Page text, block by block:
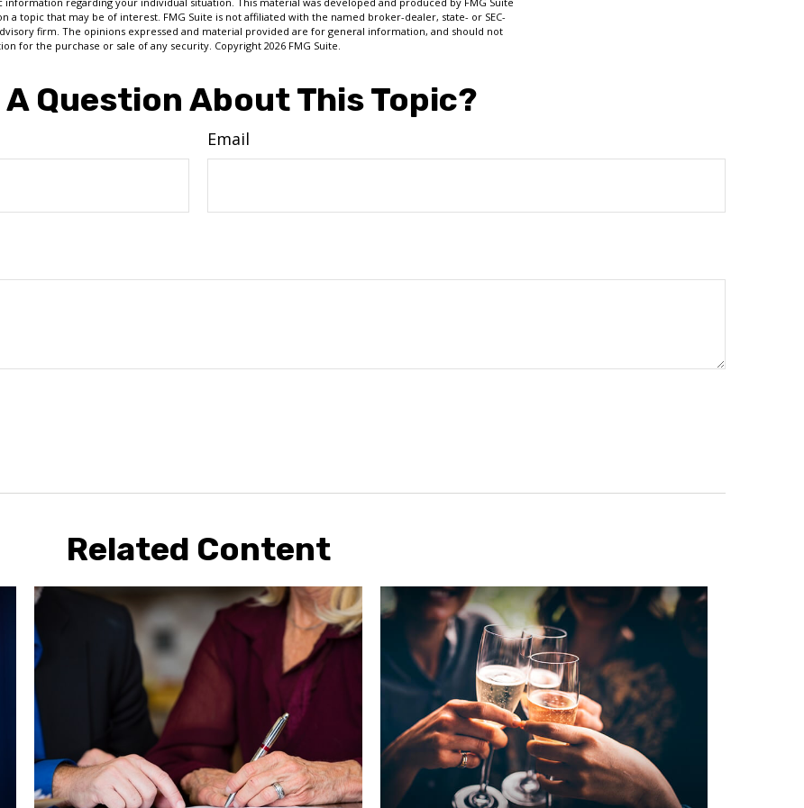
a topic that may be of interest. FMG Suite is not affiliated with the named broker-dealer, state- or SEC-
firm. The opinions expressed and material provided are for general information, and should not
for the purchase or sale of any security. Copyright 2026 FMG Suite.
A Question About This Topic?
Email
Related Content